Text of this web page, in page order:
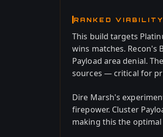
RANKED
This build targets
wins matches. Recon's
Payload area denial.
sources — critical for
Dire Marsh's
firepower. Cluster
making this the